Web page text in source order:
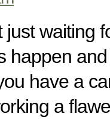
just waiting
happen
have a
a